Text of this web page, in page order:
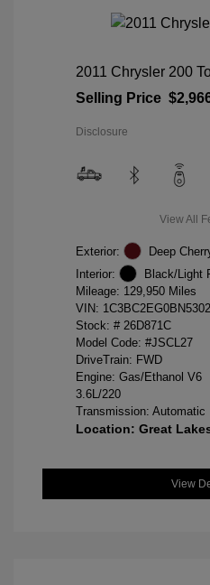
2011 Chrysler 200
Selling Price
Disclosure
View All
Exterior:
Deep
Interior:
Black/Light
Mileage: 129,950 Miles
VIN:
Stock: # 26D871C
Model Code: #JSCL27
DriveTrain: FWD
Engine: Gas/Ethanol V6
3.6L/220
Transmission: Automatic
Location: Great
View